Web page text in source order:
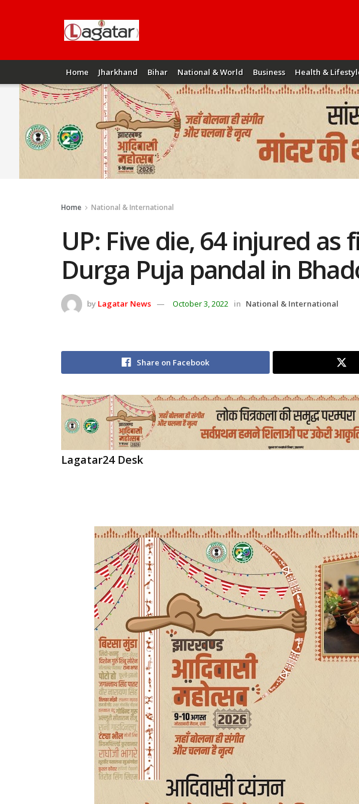
Home Jharkhand Bihar National & World Business Health &
Home National & International
UP: Five die, 64 injured as
Durga Puja pandal in
by Lagatar News October 3, 2022 in National & International
Share on Facebook
Lagatar24 Desk